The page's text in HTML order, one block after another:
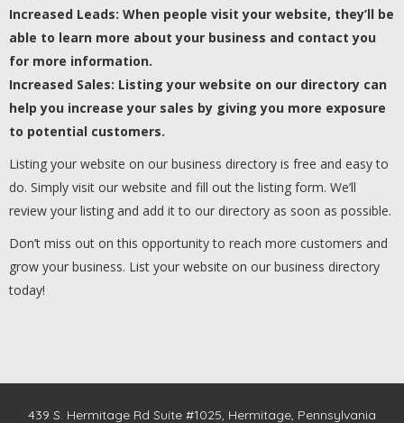
Increased Leads: When people visit your website, they’ll be
able to learn more about your business and contact you
for more information.
Increased Sales: Listing your website on our directory can
help you increase your sales by giving you more exposure
to potential customers.
Listing your website on our business directory is free and easy to
do. Simply visit our website and fill out the listing form. We’ll
review your listing and add it to our directory as soon as possible.
Don’t miss out on this opportunity to reach more customers and
grow your business. List your website on our business directory
today!
439 S. Hermitage Rd Suite #1025, Hermitage, Pennsylvania